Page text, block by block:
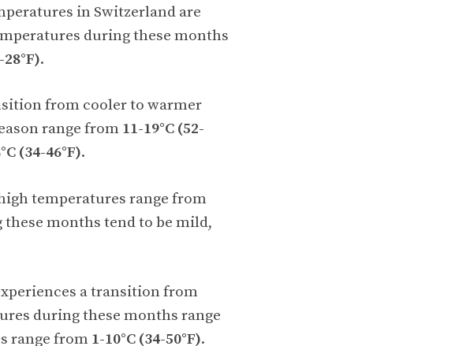
in Switzerland are
during these months
.
from cooler to warmer
range from 11-19°C (52-
(34-46°F).
temperatures range from
months tend to be mild,
a transition from
during these months range
range from 1-10°C (34-50°F).